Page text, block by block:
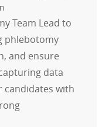
Team Lead to
phlebotomy
and ensure
data
candidates with